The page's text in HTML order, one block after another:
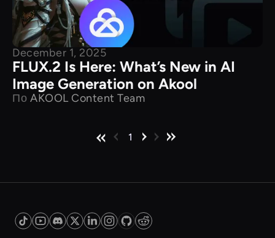
December 1, 2025
FLUX.2 Is Here: What’s New in AI
Image Generation on Akool
По AKOOL Content Team
1